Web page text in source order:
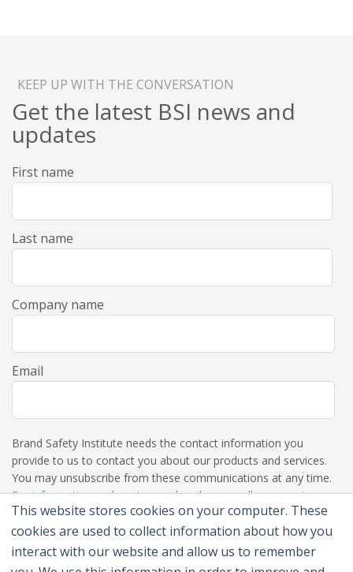
This website stores cookies on your computer. These
cookies are used to collect information about how you
interact with our website and allow us to remember
KEEP UP WITH THE CONVERSATION
Get the latest BSI news and
updates
First name
Last name
Company name
Email
Brand Safety Institute needs the contact information you
provide to us to contact you about our products and services.
You may unsubscribe from these communications at any time.
For information on how to unsubscribe, as well as our privacy
practices and commitment to protecting your privacy, please
review our Privacy Policy.